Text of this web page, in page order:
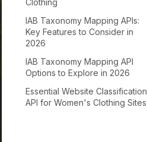
Clothing
IAB Taxonomy Mapping APIs:
Key Features to Consider in
2026
IAB Taxonomy Mapping API
Options to Explore in 2026
Essential Website Classification
API for Women's Clothing Sites